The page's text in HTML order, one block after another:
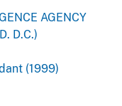
AGENCY
D.C.)
(1999)